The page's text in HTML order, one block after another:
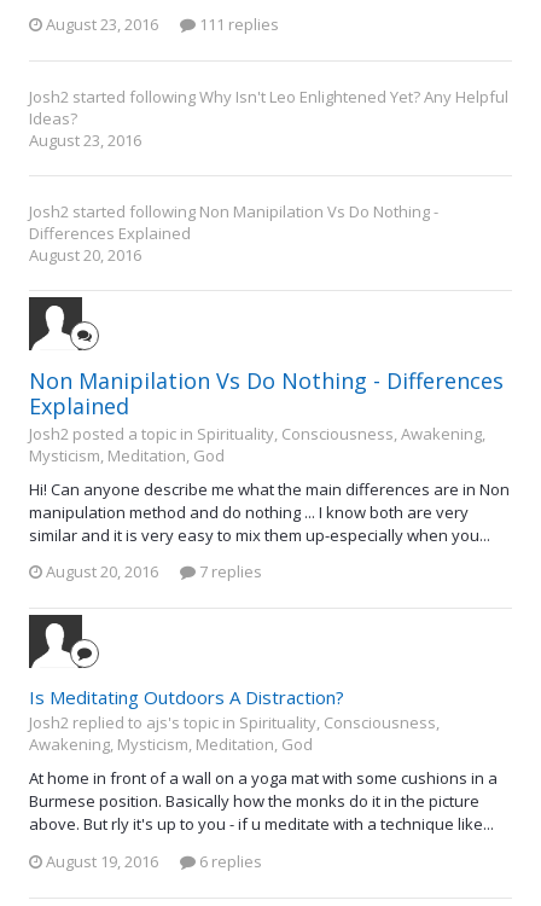
August 23, 2016
111 replies
Josh2 started followingWhy Isn't Leo Enlightened Yet? Any Helpful
Ideas?
August 23, 2016
Josh2 started following Non Manipilation Vs Do Nothing -
Differences Explained
August 20, 2016
Non Manipilation Vs Do Nothing - Differences
Explained
Josh2 posted a topic in Spirituality, Consciousness, Awakening,
Mysticism, Meditation, God
Hi! Can anyone describe me what the main differences are in Non
manipulation method and do nothing ... I know both are very
similar and it is very easy to mix them up-especially when you...
August 20, 2016
7 replies
Is Meditating Outdoors A Distraction?
Josh2 replied to ajs's topic in Spirituality, Consciousness,
Awakening, Mysticism, Meditation, God
At home in front of a wall on a yoga mat with some cushions in a
Burmese position. Basically how the monks do it in the picture
above. But rly it's up to you - if u meditate with a technique like...
August 19, 2016
6 replies